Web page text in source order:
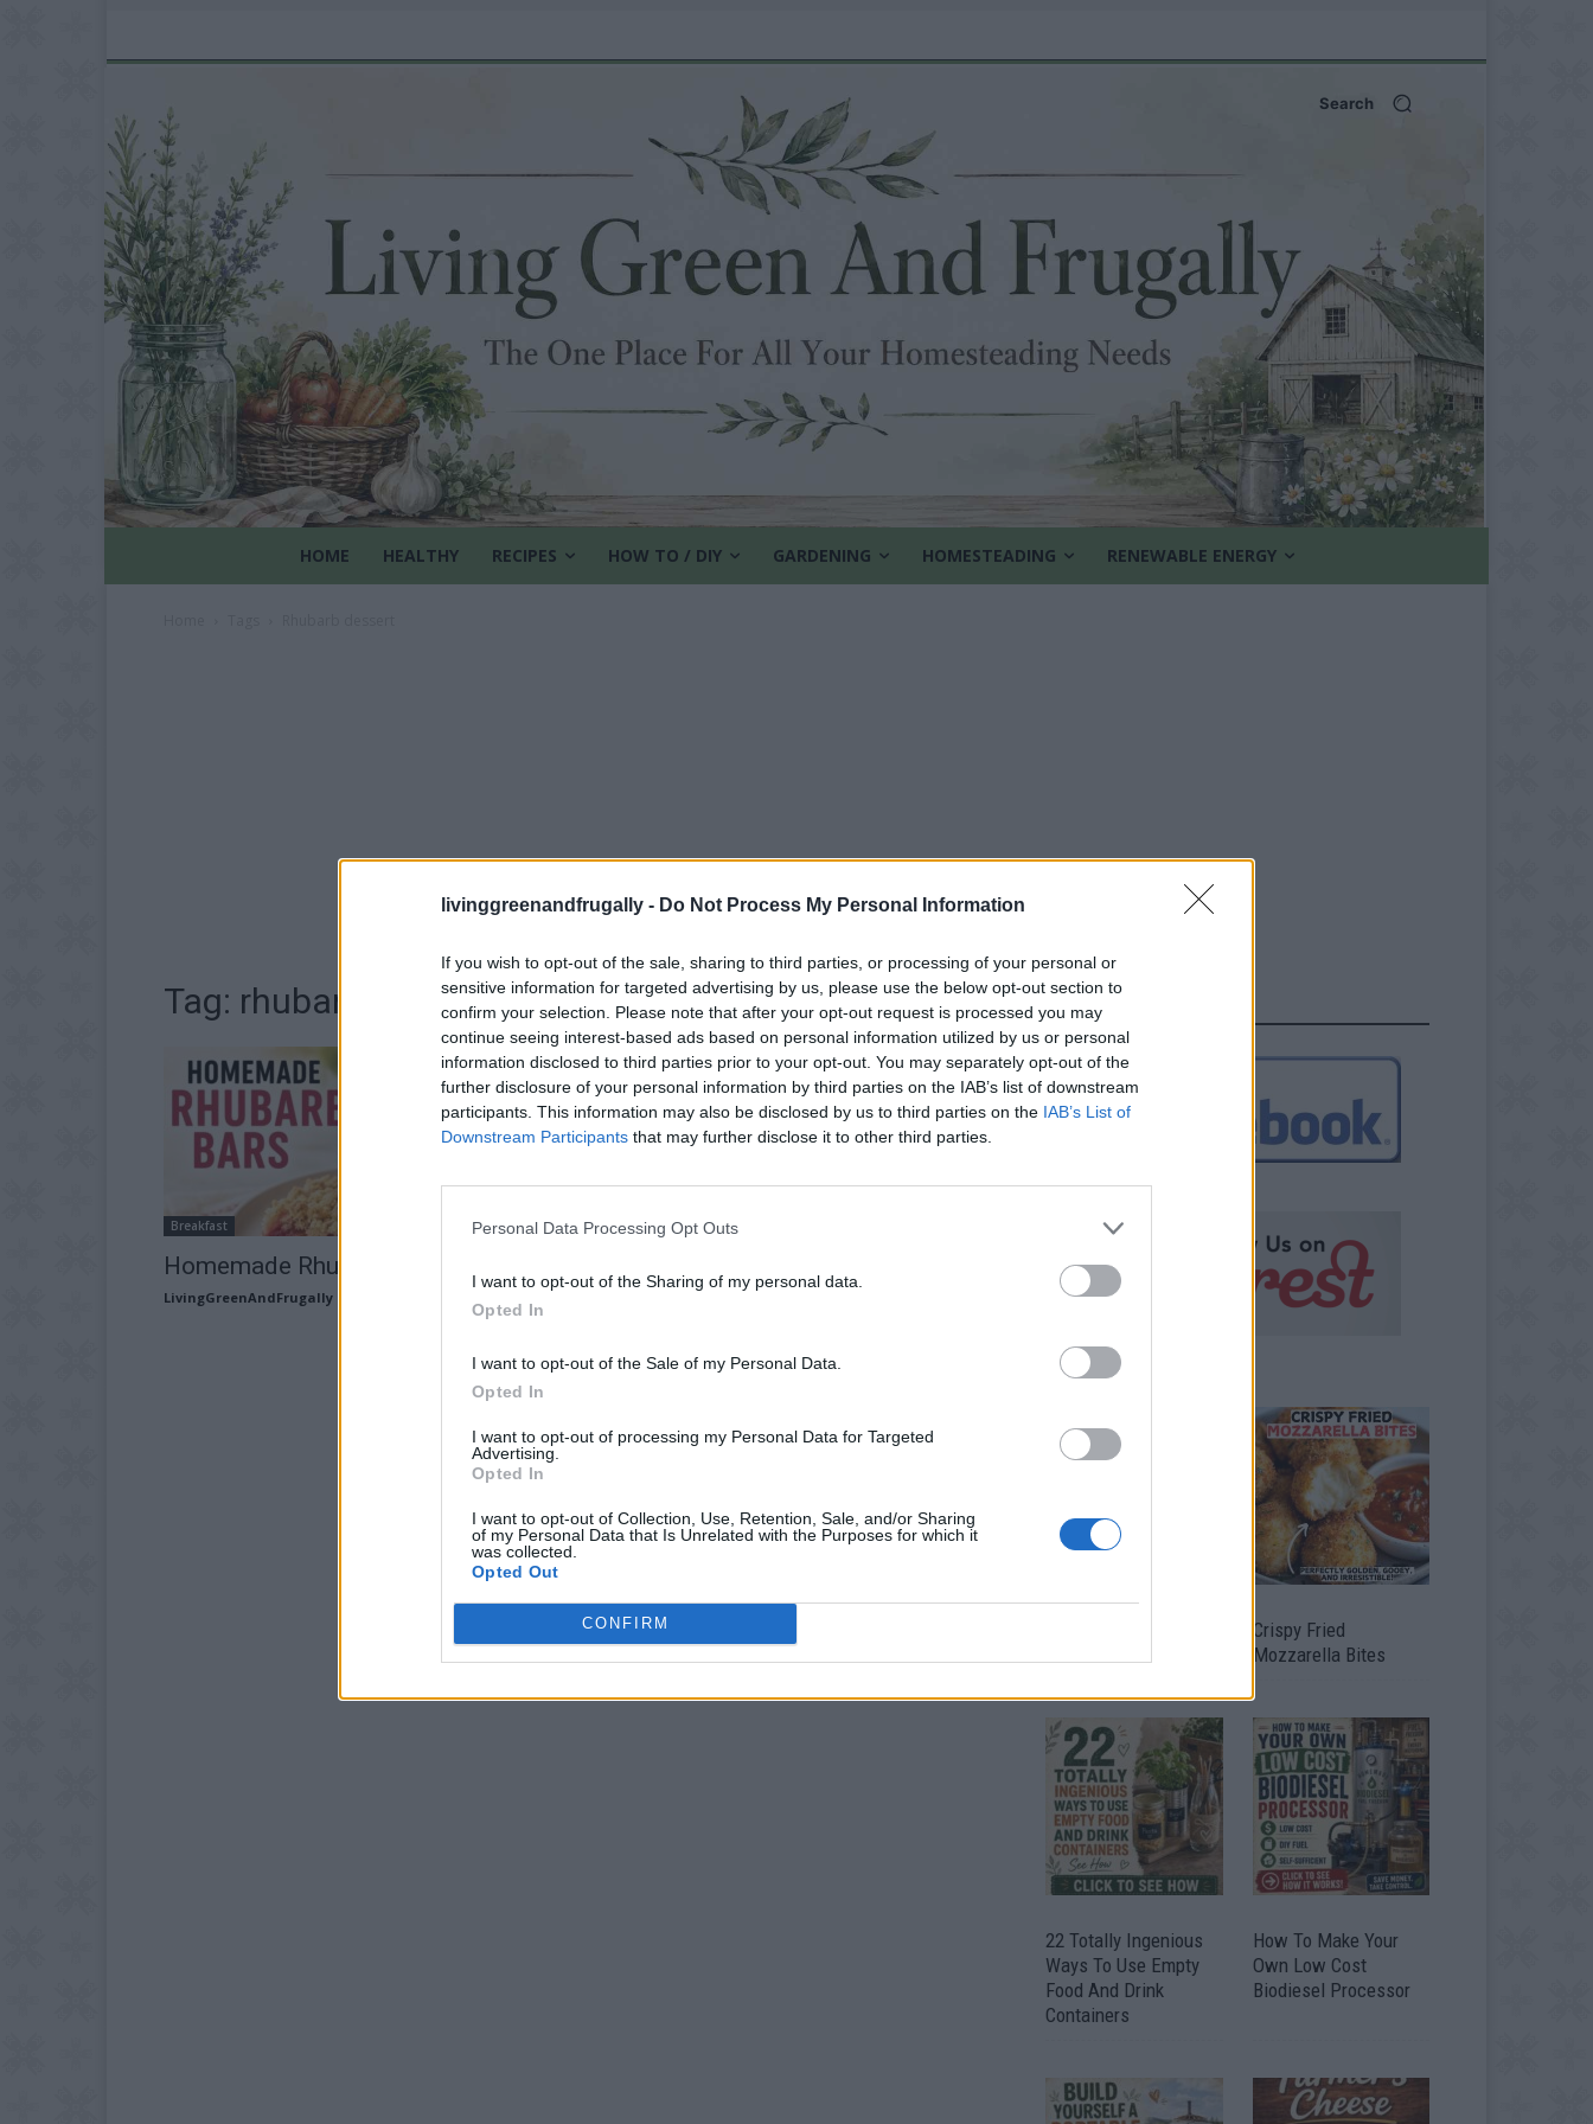
livinggreenandfrugally - Do Not Process My Personal Information
If you wish to opt-out of the sale, sharing to third parties, or processing of your personal or
sensitive information for targeted advertising by us, please use the below opt-out section to
confirm your selection. Please note that after your opt-out request is processed you may
continue seeing interest-based ads based on personal information utilized by us or personal
information disclosed to third parties prior to your opt-out. You may separately opt-out of the
further disclosure of your personal information by third parties on the IAB’s list of downstream
participants. This information may also be disclosed by us to third parties on the IAB’s List of
Downstream Participants that may further disclose it to other third parties.
Personal Data Processing Opt Outs
I want to opt-out of the Sharing of my personal data.
Opted In
I want to opt-out of the Sale of my Personal Data.
Opted In
I want to opt-out of processing my Personal Data for Targeted
Advertising.
Opted In
I want to opt-out of Collection, Use, Retention, Sale, and/or Sharing
of my Personal Data that Is Unrelated with the Purposes for which it
was collected.
Opted Out
CONFIRM
Search
HOME HEALTHY RECIPES HOW TO / DIY GARDENING HOMESTEADING RENEWABLE ENERGY
Tag: rhubarb dessert
Breakfast
Homemade Rhubarb Bars recipe
LivingGreenAndFrugally
FOLLOW US
Crispy Fried
Mozzarella Bites
22 Totally Ingenious
Ways To Use Empty
Food And Drink
Containers
How To Make Your
Own Low Cost
Biodiesel Processor